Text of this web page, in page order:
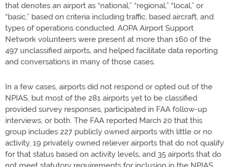
that denotes an airport as “national,” “regional,” “local,” or
“basic,” based on criteria including traffic, based aircraft, and
types of operations conducted. AOPA Airport Support
Network volunteers were present at more than 160 of the
497 unclassified airports, and helped facilitate data reporting
and conversations in many of those cases.
In a few cases, airports did not respond or opted out of the
NPIAS, but most of the 281 airports yet to be classified
provided survey responses, participated in FAA follow-up
interviews, or both. The FAA reported March 20 that this
group includes 227 publicly owned airports with little or no
activity, 19 privately owned reliever airports that do not qualify
for that status based on activity levels, and 35 airports that do